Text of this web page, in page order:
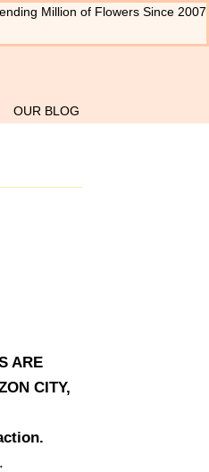
Million of Flowers Since 2007
OUR BLOG
ARE
CITY,